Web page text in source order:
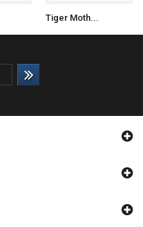
Tiger Moth...